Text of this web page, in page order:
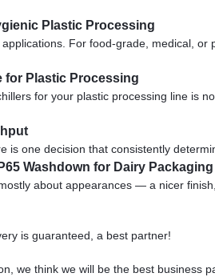
Plastic Processing
For food-grade, medical, or
for Plastic Processing
for your plastic processing line is
one decision that consistently
Washdown for Dairy Packaging
about appearances — a nicer
is guaranteed, a best partner!
we think we will be the best business